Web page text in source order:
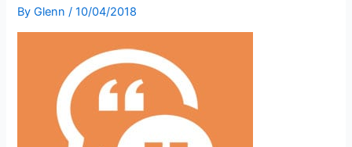
ByGlenn/10/04/2018